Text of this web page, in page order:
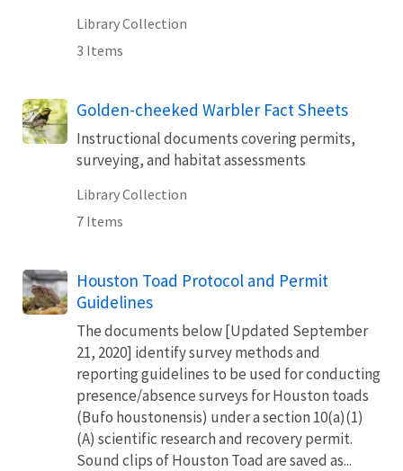
Library Collection
3 Items
Golden-cheeked Warbler Fact Sheets
Instructional documents covering permits,
surveying, and habitat assessments
Library Collection
7 Items
Houston Toad Protocol and Permit
Guidelines
The documents below [Updated September
21, 2020] identify survey methods and
reporting guidelines to be used for conducting
presence/absence surveys for Houston toads
(Bufo houstonensis) under a section 10(a)(1)
(A) scientific research and recovery permit.
Sound clips of Houston Toad are saved as...